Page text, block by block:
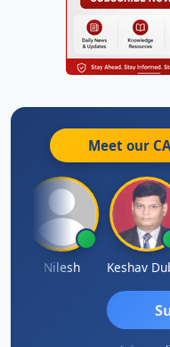
Meet our
Nilesh Keshav